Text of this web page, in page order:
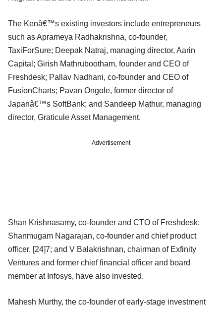
The Kenâ€™s existing investors include entrepreneurs
such as Aprameya Radhakrishna, co-founder,
TaxiForSure; Deepak Natraj, managing director, Aarin
Capital; Girish Mathrubootham, founder and CEO of
Freshdesk; Pallav Nadhani, co-founder and CEO of
FusionCharts; Pavan Ongole, former director of
Japanâ€™s SoftBank; and Sandeep Mathur, managing
director, Graticule Asset Management.
Advertisement
Shan Krishnasamy, co-founder and CTO of Freshdesk;
Shanmugam Nagarajan, co-founder and chief product
officer, [24]7; and V Balakrishnan, chairman of Exfinity
Ventures and former chief financial officer and board
member at Infosys, have also invested.
Mahesh Murthy, the co-founder of early-stage investment